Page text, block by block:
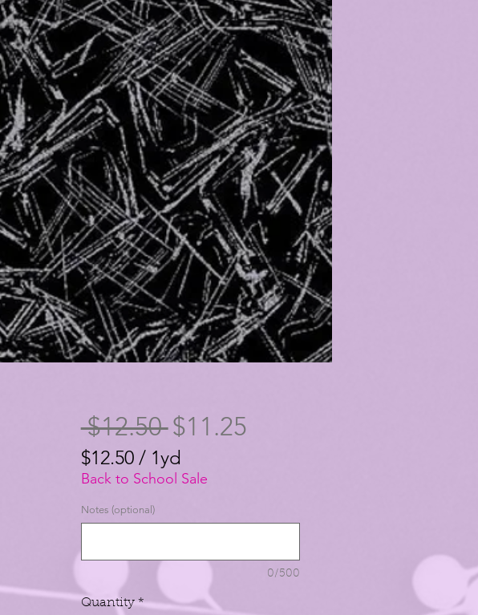
$12.50 Regular
Price
$11.25Sale
$12.50 / 1yd
$12.50
per
1
Yard
Back to School Sale
Notes (optional)
0/500
Quantity *